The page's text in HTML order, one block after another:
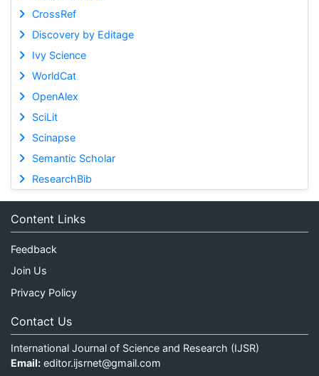
CrossRef
Discovery by Editage
Ivy Science
WorldCat
OpenAlex
SciLit
Scinapse
Semantic Scholar
ResearchBib
Content Links
Feedback
Join Us
Privacy Policy
Contact Us
International Journal of Science and Research (IJSR)
Email: editor.ijsrnet@gmail.com